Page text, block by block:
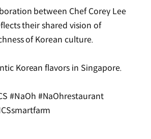
between Chef Corey Lee
their shared vision of
of Korean culture.
Korean flavors in Singapore.
#NaOh #NaOhrestaurant